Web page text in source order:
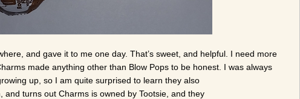
and gave it to me one day. That’s sweet, and helpful. I need more
made anything other than Blow Pops to be honest. I was always
up, so I am quite surprised to learn they also
turns out Charms is owned by Tootsie, and they